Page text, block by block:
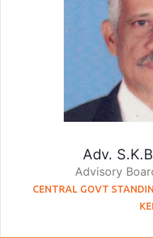
Adv.
Advisory
CENTRAL GOVT